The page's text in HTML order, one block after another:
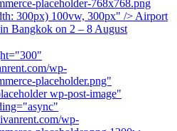
placeholder-768x768.png
300px) 100vw, 300px" /> Airport
Bangkok on 2 – 8 August
wp-
placeholder.png"
wp-post-image"
wp-